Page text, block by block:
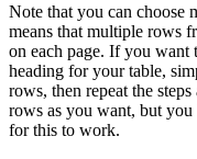
Note that you can choose
means that multiple rows
on each page. If you want
heading for your table,
rows, then repeat the
rows as you want, but
for this to work.